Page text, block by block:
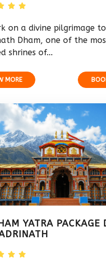
on a divine pilgrimage to
Dham, one of the
shrines of...
MORE
YATRA PACKAGE